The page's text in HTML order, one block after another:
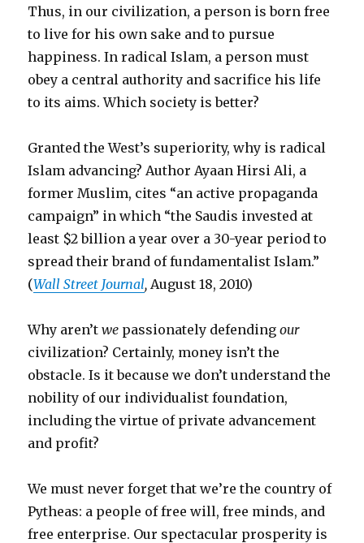
Thus, in our civilization, a person is born free
to live for his own sake and to pursue
happiness. In radical Islam, a person must
obey a central authority and sacrifice his life
to its aims. Which society is better?
Granted the West’s superiority, why is radical
Islam advancing? Author Ayaan Hirsi Ali, a
former Muslim, cites “an active propaganda
campaign” in which “the Saudis invested at
least $2 billion a year over a 30-year period to
spread their brand of fundamentalist Islam.”
(Wall Street Journal,August 18, 2010)
Why aren’twe passionately defendingour
civilization? Certainly, money isn’t the
obstacle. Is it because we don’t understand the
nobility of our individualist foundation,
including the virtue of private advancement
and profit?
We must never forget that we’re the country of
Pytheas: a people of free will, free minds, and
free enterprise. Our spectacular prosperity is